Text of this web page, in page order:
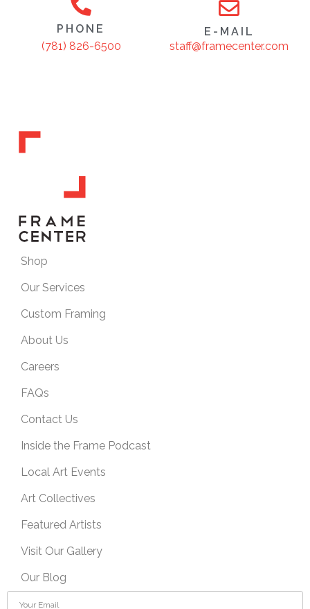
PHONE
(781) 826-6500
E-MAIL
staff@framecenter.com
Shop
Our Services
Custom Framing
About Us
Careers
FAQs
Contact Us
Inside the Frame Podcast
Local Art Events
Art Collectives
Featured Artists
Visit Our Gallery
Our Blog